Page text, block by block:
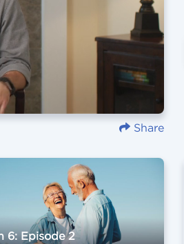
Share
6: Episode 2